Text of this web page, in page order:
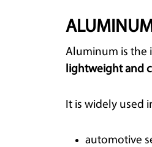
Aluminum is the
lightweight and
It is widely used
automotive